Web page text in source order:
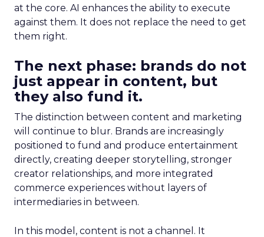
at the core. AI enhances the ability to execute
against them. It does not replace the need to get
them right.
The next phase: brands do not
just appear in content, but
they also fund it.
The distinction between content and marketing
will continue to blur. Brands are increasingly
positioned to fund and produce entertainment
directly, creating deeper storytelling, stronger
creator relationships, and more integrated
commerce experiences without layers of
intermediaries in between.
In this model, content is not a channel. It